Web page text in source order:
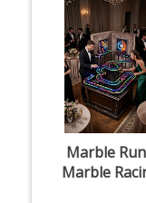
Marble
Marble